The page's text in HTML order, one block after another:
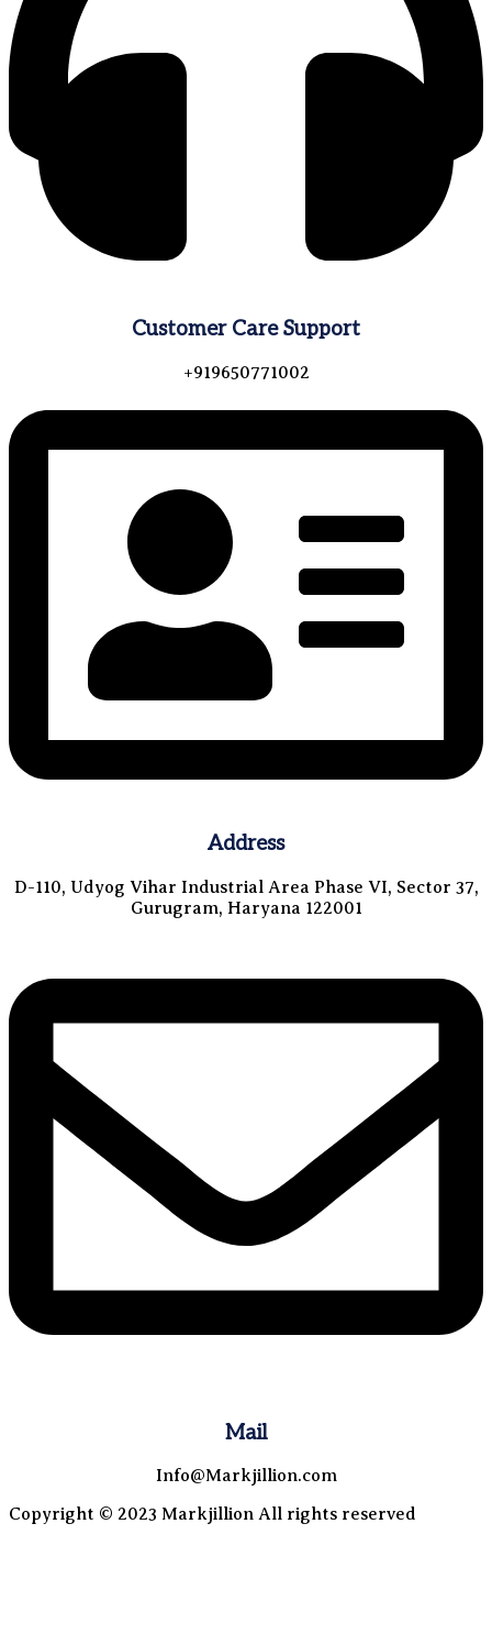
Customer Care Support
+919650771002
Address
D-110, Udyog Vihar Industrial Area Phase VI, Sector 37,
Gurugram, Haryana 122001
Mail
Info@Markjillion.com
Copyright © 2023 Markjillion All rights reserved